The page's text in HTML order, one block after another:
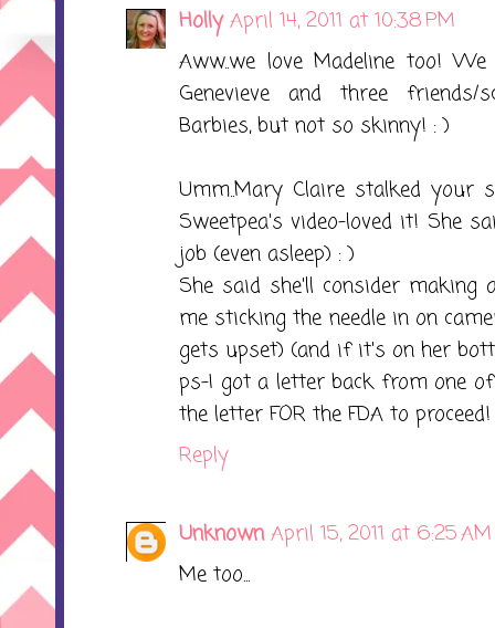
Holly April 14, 2011 at 10:38 PM
Aww..we love Madeline too!
Genevieve and three friends/
Barbies, but not so skinny! : )
Umm..Mary Claire stalked your
Sweetpea's video-loved it! She
job (even asleep) : )
She said she'll consider making
me sticking the needle in on
gets upset) (and if it's on her
ps-I got a letter back from one
the letter FOR the FDA to
Reply
Unknown April 15, 2011 at 6:25 AM
Me too...